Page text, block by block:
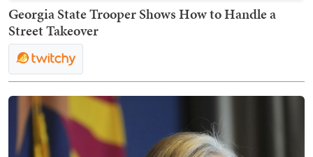
Georgia State Trooper Shows How to Handle a
Street Takeover